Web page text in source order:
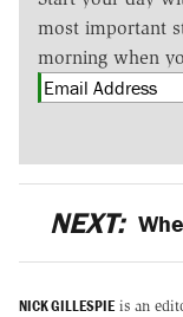
most important
morning when
NEXT:
NICK GILLESPIE is an